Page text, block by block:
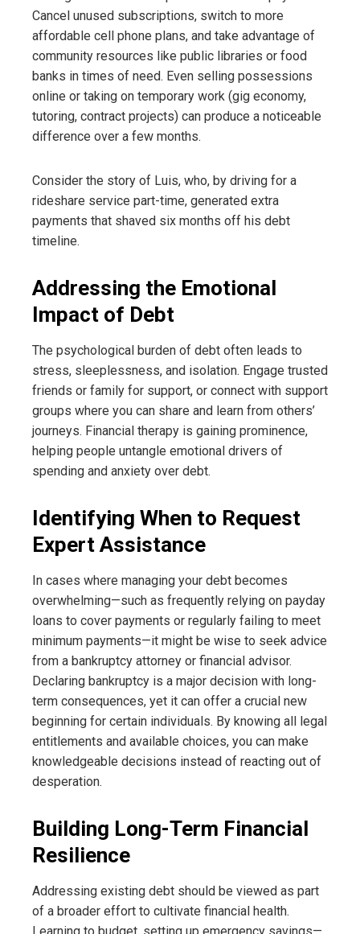
Cancel unused subscriptions, switch to more
affordable cell phone plans, and take advantage of
community resources like public libraries or food
banks in times of need. Even selling possessions
online or taking on temporary work (gig economy,
tutoring, contract projects) can produce a noticeable
difference over a few months.
Consider the story of Luis, who, by driving for a
rideshare service part-time, generated extra
payments that shaved six months off his debt
timeline.
Addressing the Emotional
Impact of Debt
The psychological burden of debt often leads to
stress, sleeplessness, and isolation. Engage trusted
friends or family for support, or connect with support
groups where you can share and learn from others’
journeys. Financial therapy is gaining prominence,
helping people untangle emotional drivers of
spending and anxiety over debt.
Identifying When to Request
Expert Assistance
In cases where managing your debt becomes
overwhelming—such as frequently relying on payday
loans to cover payments or regularly failing to meet
minimum payments—it might be wise to seek advice
from a bankruptcy attorney or financial advisor.
Declaring bankruptcy is a major decision with long-
term consequences, yet it can offer a crucial new
beginning for certain individuals. By knowing all legal
entitlements and available choices, you can make
knowledgeable decisions instead of reacting out of
desperation.
Building Long-Term Financial
Resilience
Addressing existing debt should be viewed as part
of a broader effort to cultivate financial health.